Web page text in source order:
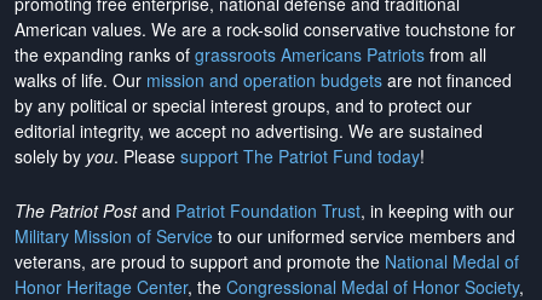
American values. We are a rock-solid conservative touchstone for
the expanding ranks of grassroots Americans Patriots from all
walks of life. Our mission and operation budgets are not financed
by any political or special interest groups, and to protect our
editorial integrity, we accept no advertising. We are sustained
solely by you. Please support The Patriot Fund today!
The Patriot Postand Patriot Foundation Trust, in keeping with our
Military Mission of Service to our uniformed service members and
veterans, are proud to support and promote the National Medal of
Honor Heritage Center, the Congressional Medal of Honor Society,